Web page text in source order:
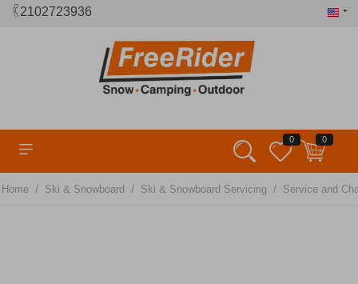
2102723936
0 0
Home / Ski & Snowboard / Ski & Snowboard Servicing / Service and